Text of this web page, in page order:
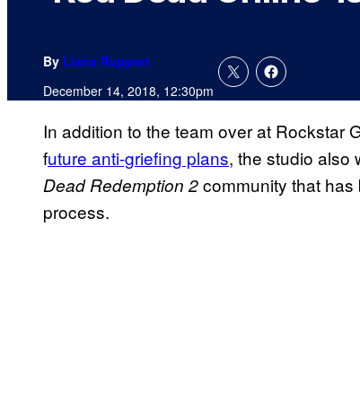
By Liana Ruppert
December 14, 2018, 12:30pm
In addition to the team over at Rockstar
future anti-griefing plans, the studio also
Dead Redemption 2community that
process.